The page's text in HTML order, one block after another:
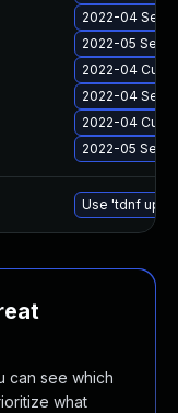
2022-04
2022-05
2022-04
2022-04
2022-04
2022-05
Use 'tdnf
can see which
what